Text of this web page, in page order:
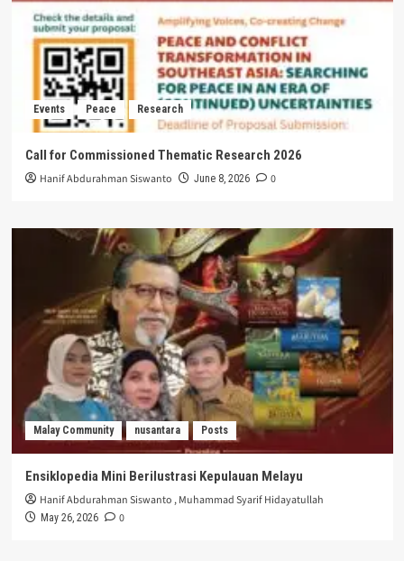
Events Peace Research
Call for Commissioned Thematic Research 2026
Hanif Abdurahman Siswanto June 8, 2026 0
Malay Community nusantara Posts
Ensiklopedia Mini Berilustrasi Kepulauan Melayu
Hanif Abdurahman Siswanto ,Muhammad Syarif Hidayatullah
May 26, 2026 0